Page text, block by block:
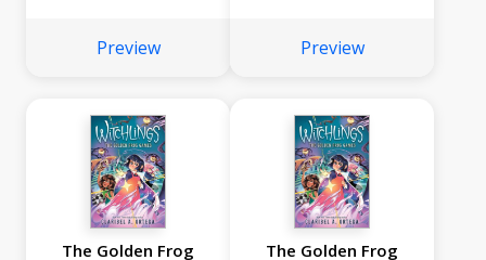
Preview Preview
The Golden Frog
The Golden Frog